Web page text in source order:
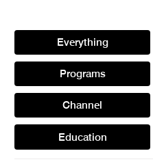
Everything
Programs
Channel
Education